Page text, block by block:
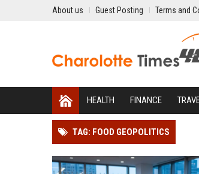
About us Guest Posting Terms and
HEALTH FINANCE
TAG: FOOD GEOPOLITICS